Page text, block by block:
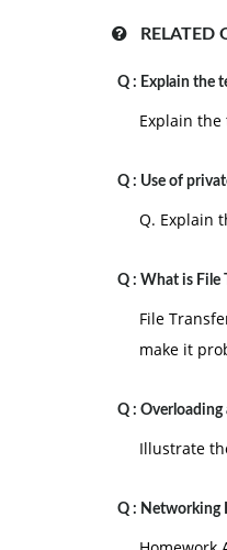
RELATED
Q : Explain the
Explain
Q : Use of
Q. Explain
Q : What is File
File
make it
Q : Overloading
Illustrate
Q : Networking